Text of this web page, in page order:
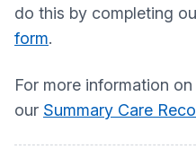
do this by completing
form.
For more information
our Summary Care